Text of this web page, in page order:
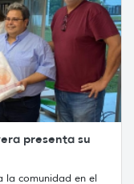
presenta su
la comunidad en el